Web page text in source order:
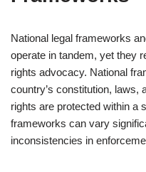
National legal frameworks
operate in tandem, yet they
rights advocacy. National
country’s constitution, laws,
rights are protected within a
frameworks can vary
inconsistencies in